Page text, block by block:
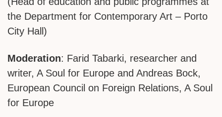
the Department for Contemporary Art – Porto
City Hall)
Moderation: Farid Tabarki, researcher and
writer, A Soul for Europe and Andreas Bock,
European Council on Foreign Relations, A Soul
for Europe